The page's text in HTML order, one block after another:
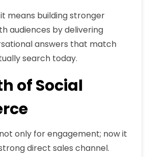
means building stronger
audiences by delivering
answers that match
search today.
of Social
only for engagement; now it
direct sales channel.